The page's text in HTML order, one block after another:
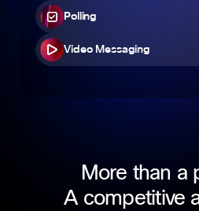
Polling
Video Messaging
More than a
A competitive